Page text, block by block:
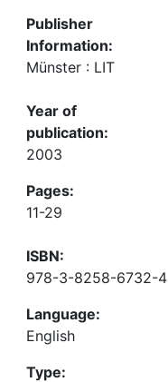
Publisher
Information:
Münster : LIT
Year of
publication:
2003
Pages:
11-29
ISBN:
978-3-8258-6732-4
Language:
English
Type: